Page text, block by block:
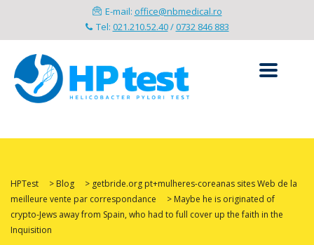
E-mail: office@nbmedical.ro
Tel: 021.210.52.40/0732 846 883
HPTest > Blog > getbride.org pt+mulheres-coreanas sites Web de la
meilleure vente par correspondance
> Maybe he is originated of
crypto-Jews away from Spain, who had to full cover up the faith in the
Inquisition